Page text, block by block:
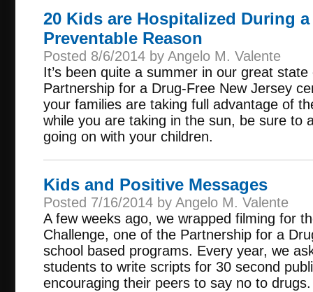
20 Kids are Hospitalized During
Preventable Reason
Posted 8/6/2014 by Angelo M. Valente
It’s been quite a summer in our great
Partnership for a Drug-Free New Jersey
your families are taking full advantage of
while you are taking in the sun, be sure to
going on with your children.
Kids and Positive Messages
Posted 7/16/2014 by Angelo M. Valente
A few weeks ago, we wrapped filming for
Challenge, one of the Partnership for a
school based programs. Every year, we
students to write scripts for 30 second
encouraging their peers to say no to drugs.